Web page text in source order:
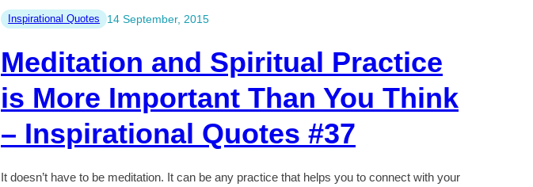
Sacred
Space
–
Inspirational
Quotes
#49
Inspirational Quotes 14 September, 2015
Meditation and Spiritual Practice
is More Important Than You Think
– Inspirational Quotes #37
It doesn’t have to be meditation. It can be any practice that helps you to connect with your